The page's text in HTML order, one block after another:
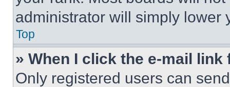
administrator will simply lower
Top
» When I click the e-mail
Only registered users can